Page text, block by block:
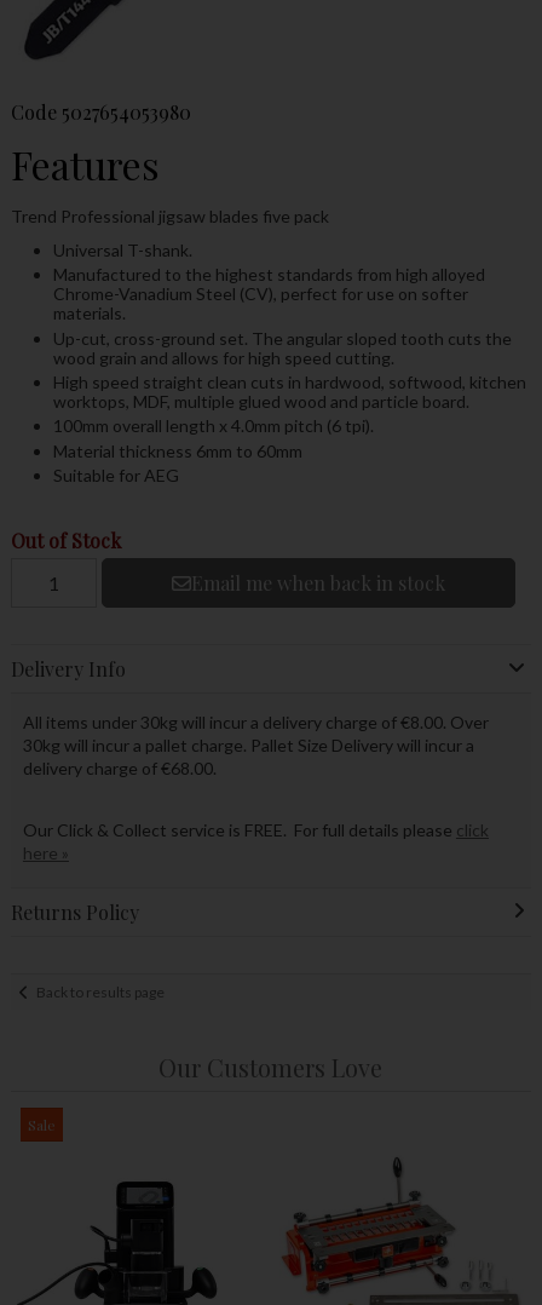
Code 5027654053980
Features
Trend Professional jigsaw blades five pack
Universal T-shank.
Manufactured to the highest standards from high alloyed
Chrome-Vanadium Steel (CV), perfect for use on softer
materials.
Up-cut, cross-ground set. The angular sloped tooth cuts the
wood grain and allows for high speed cutting.
High speed straight clean cuts in hardwood, softwood, kitchen
worktops, MDF, multiple glued wood and particle board.
100mm overall length x 4.0mm pitch (6 tpi).
Material thickness 6mm to 60mm
Suitable for AEG
Out of Stock
Email me when back in stock
Delivery Info
All items under 30kg will incur a delivery charge of €8.00. Over
30kg will incur a pallet charge. Pallet Size Delivery will incur a
delivery charge of €68.00.
Our Click & Collect service is FREE. For full details please click
here »
Returns Policy
Back to results page
Our Customers Love
Sale